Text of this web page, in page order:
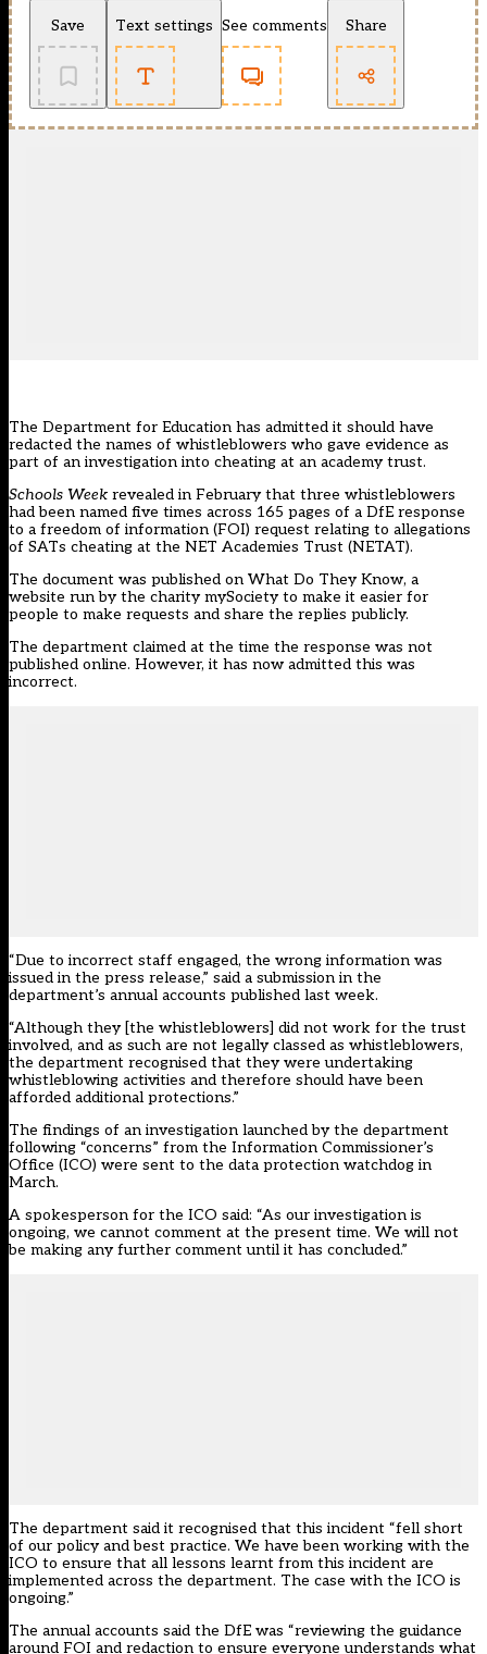
Save Text settings See comments Share
The Department for Education has admitted it should have
redacted the names of whistleblowers who gave evidence as
part of an investigation into cheating at an academy trust.
Schools Week revealed in February that three whistleblowers
had been named five times across 165 pages of a DfE response
to a freedom of information (FOI) request relating to allegations
of SATs cheating at the NET Academies Trust (NETAT).
The document was published on What Do They Know, a
website run by the charity mySociety to make it easier for
people to make requests and share the replies publicly.
The department claimed at the time the response was not
published online. However, it has now admitted this was
incorrect.
“Due to incorrect staff engaged, the wrong information was
issued in the press release,” said a submission in the
department’s annual accounts published last week.
“Although they [the whistleblowers] did not work for the trust
involved, and as such are not legally classed as whistleblowers,
the department recognised that they were undertaking
whistleblowing activities and therefore should have been
afforded additional protections.”
The findings of an investigation launched by the department
following “concerns” from the Information Commissioner’s
Office (ICO) were sent to the data protection watchdog in
March.
A spokesperson for the ICO said: “As our investigation is
ongoing, we cannot comment at the present time. We will not
be making any further comment until it has concluded.”
The department said it recognised that this incident “fell short
of our policy and best practice. We have been working with the
ICO to ensure that all lessons learnt from this incident are
implemented across the department. The case with the ICO is
ongoing.”
The annual accounts said the DfE was “reviewing the guidance
around FOI and redaction to ensure everyone understands what